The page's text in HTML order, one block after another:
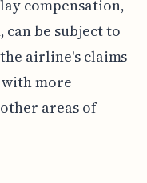
compensation,
be subject to
airline's claims
more
areas of